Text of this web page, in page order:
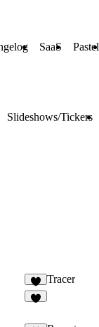
SaaS Pastel
Slideshows/Tickers
Tracer